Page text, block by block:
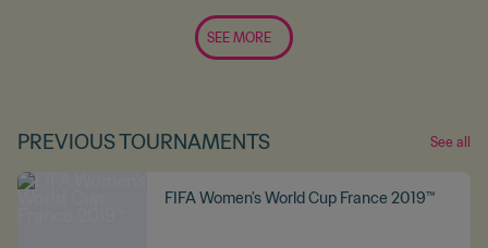
SEE MORE
PREVIOUS TOURNAMENTS See all
FIFA Women's World Cup France 2019™